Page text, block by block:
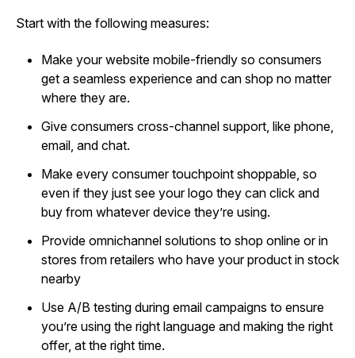
Start with the following measures:
Make your website mobile-friendly so consumers
get a seamless experience and can shop no matter
where they are.
Give consumers cross-channel support, like phone,
email, and chat.
Make every consumer touchpoint shoppable, so
even if they just see your logo they can click and
buy from whatever device they’re using.
Provide omnichannel solutions to shop online or in
stores from retailers who have your product in stock
nearby
Use A/B testing during email campaigns to ensure
you’re using the right language and making the right
offer, at the right time.